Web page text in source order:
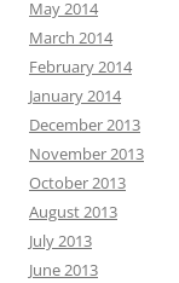
May 2014
March 2014
February 2014
January 2014
December 2013
November 2013
October 2013
August 2013
July 2013
June 2013